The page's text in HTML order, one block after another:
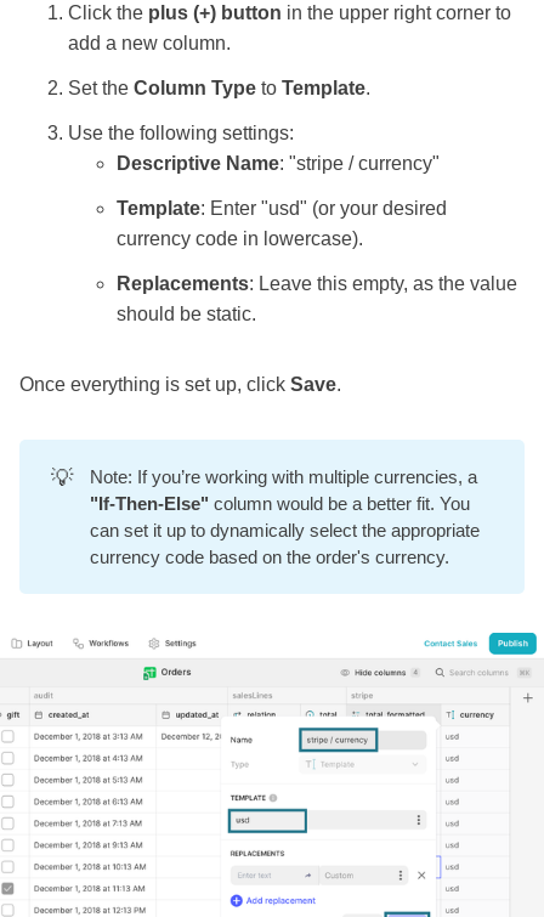
Click the plus (+) button in the upper right corner to
add a new column.
Set the Column Type to Template.
Use the following settings:
Descriptive Name: "stripe / currency"
Template: Enter "usd" (or your desired
currency code in lowercase).
Replacements: Leave this empty, as the value
should be static.
Once everything is set up, click Save.
💡
Note: If you’re working with multiple currencies, a
"If-Then-Else" column would be a better fit. You
can set it up to dynamically select the appropriate
currency code based on the order's currency.